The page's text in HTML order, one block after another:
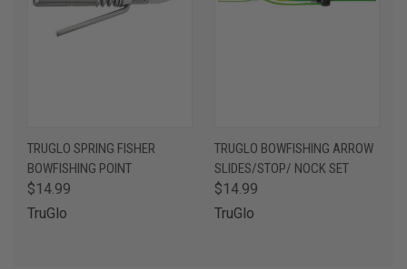
TRUGLO SPRING FISHER
BOWFISHING POINT
$14.99
TruGlo
TRUGLO BOWFISHING ARROW
SLIDES/STOP/ NOCK SET
$14.99
TruGlo